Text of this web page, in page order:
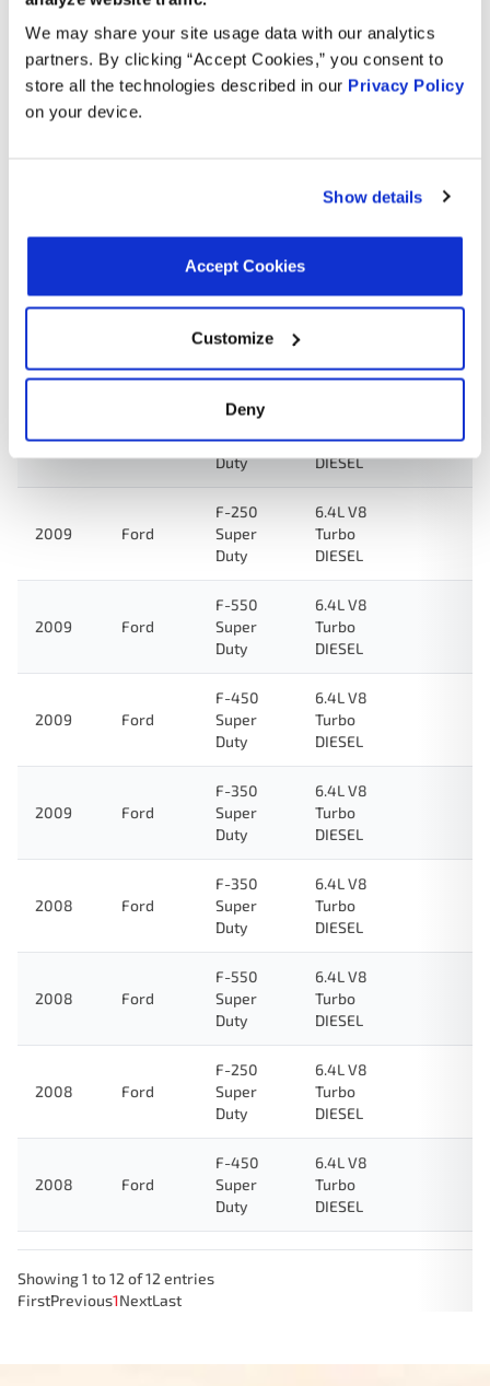
We may share your site usage data with our analytics
partners. By clicking “Accept Cookies,” you consent to
store all the technologies described in our Privacy Policy
on your device.
Show details
Accept Cookies
Customize
Deny
Search:
Year Make Model Engine Note
F-450
Duty
6.4L V8
Super
Duty
DIESEL
2010 Ford
F-350
Super
Duty
Turbo
DIESEL
2009 Ford
F-250
Super
Duty
6.4L V8
Turbo
DIESEL
2009 Ford
F-550
Super
Duty
6.4L V8
Turbo
DIESEL
2009 Ford
F-450
Super
Duty
6.4L V8
Turbo
DIESEL
2009 Ford
F-350
Super
Duty
6.4L V8
Turbo
DIESEL
2008 Ford
F-350
Super
Duty
6.4L V8
Turbo
DIESEL
2008 Ford
F-550
Super
Duty
6.4L V8
Turbo
DIESEL
2008 Ford
F-250
Super
Duty
6.4L V8
Turbo
DIESEL
2008 Ford
F-450
Super
Duty
6.4L V8
Turbo
DIESEL
Showing 1 to 12 of 12 entries
FirstPrevious1NextLast